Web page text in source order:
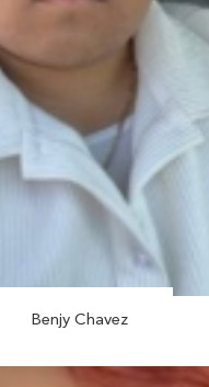
Benjy Chavez